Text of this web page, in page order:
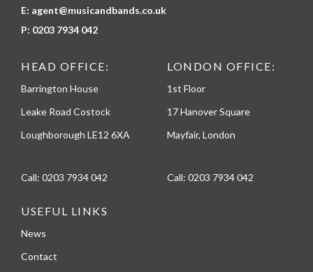
E: agent@musicandbands.co.uk
P: 0203 7934 042
HEAD OFFICE:
Barrington House
Leake Road Costock
Loughborough LE12 6XA
Call: 0203 7934 042
LONDON OFFICE:
1st Floor
17 Hanover Square
Mayfair, London
Call: 0203 7934 042
USEFUL LINKS
News
Contact